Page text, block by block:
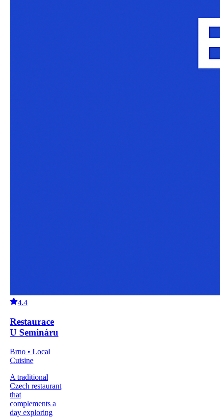
4.4
Restaurace
U Semináru
Brno • Local
Cuisine
A traditional
Czech restaurant
that
complements a
day exploring